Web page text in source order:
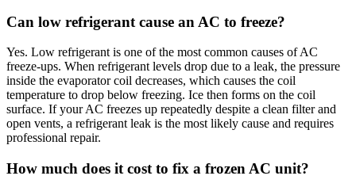
Can low refrigerant cause an AC to freeze?
Yes. Low refrigerant is one of the most common causes of AC
freeze-ups. When refrigerant levels drop due to a leak, the pressure
inside the evaporator coil decreases, which causes the coil
temperature to drop below freezing. Ice then forms on the coil
surface. If your AC freezes up repeatedly despite a clean filter and
open vents, a refrigerant leak is the most likely cause and requires
professional repair.
How much does it cost to fix a frozen AC unit?